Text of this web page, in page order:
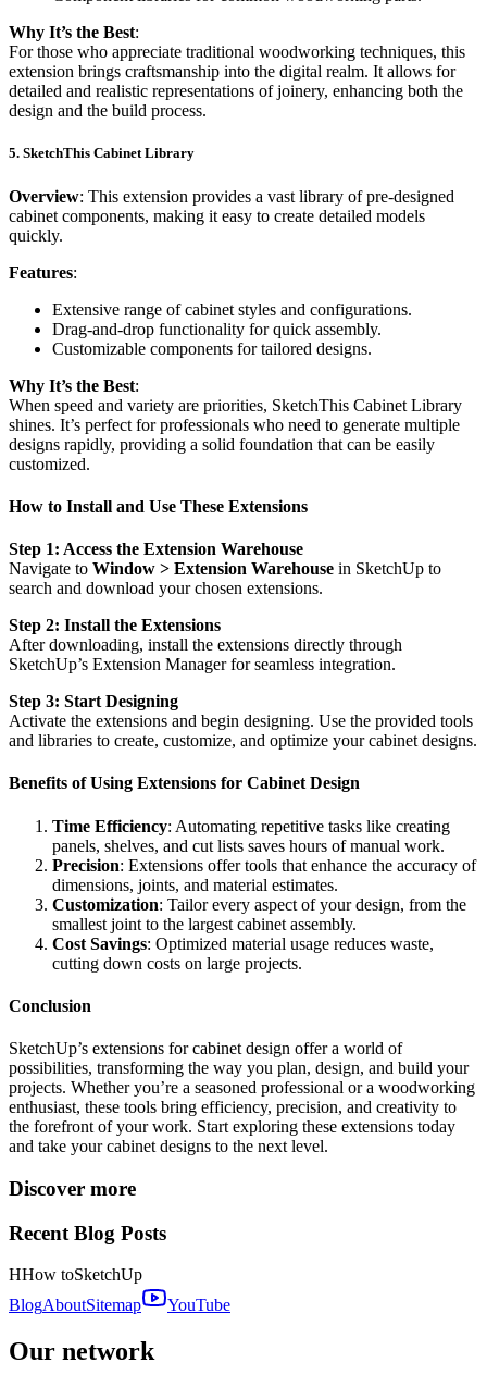
Why It’s the Best:
For those who appreciate traditional woodworking techniques, this
extension brings craftsmanship into the digital realm. It allows for
detailed and realistic representations of joinery, enhancing both the
design and the build process.
5. SketchThis Cabinet Library
Overview: This extension provides a vast library of pre-designed
cabinet components, making it easy to create detailed models
quickly.
Features:
Extensive range of cabinet styles and configurations.
Drag-and-drop functionality for quick assembly.
Customizable components for tailored designs.
Why It’s the Best:
When speed and variety are priorities, SketchThis Cabinet Library
shines. It’s perfect for professionals who need to generate multiple
designs rapidly, providing a solid foundation that can be easily
customized.
How to Install and Use These Extensions
Step 1: Access the Extension Warehouse
Navigate to Window > Extension Warehouse in SketchUp to
search and download your chosen extensions.
Step 2: Install the Extensions
After downloading, install the extensions directly through
SketchUp’s Extension Manager for seamless integration.
Step 3: Start Designing
Activate the extensions and begin designing. Use the provided tools
and libraries to create, customize, and optimize your cabinet designs.
Benefits of Using Extensions for Cabinet Design
Time Efficiency: Automating repetitive tasks like creating
panels, shelves, and cut lists saves hours of manual work.
Precision: Extensions offer tools that enhance the accuracy of
dimensions, joints, and material estimates.
Customization: Tailor every aspect of your design, from the
smallest joint to the largest cabinet assembly.
Cost Savings: Optimized material usage reduces waste,
cutting down costs on large projects.
Conclusion
SketchUp’s extensions for cabinet design offer a world of
possibilities, transforming the way you plan, design, and build your
projects. Whether you’re a seasoned professional or a woodworking
enthusiast, these tools bring efficiency, precision, and creativity to
the forefront of your work. Start exploring these extensions today
and take your cabinet designs to the next level.
Discover more
Recent Blog Posts
HHow toSketchUp
BlogAboutSitemap YouTube
Our network